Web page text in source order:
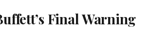
Final Warning